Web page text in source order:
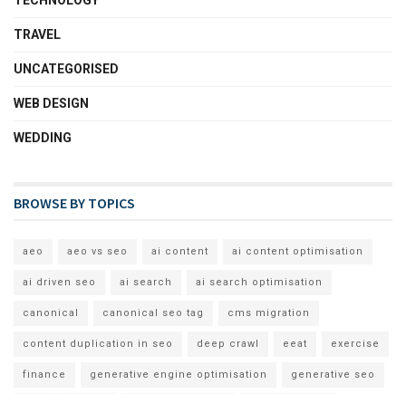
TRAVEL
UNCATEGORISED
WEB DESIGN
WEDDING
BROWSE BY TOPICS
aeo aeo vs seo ai content ai content optimisation
ai driven seo ai search ai search optimisation
canonical canonical seo tag cms migration
content duplication in seo deep crawl eeat exercise
finance generative engine optimisation generative seo